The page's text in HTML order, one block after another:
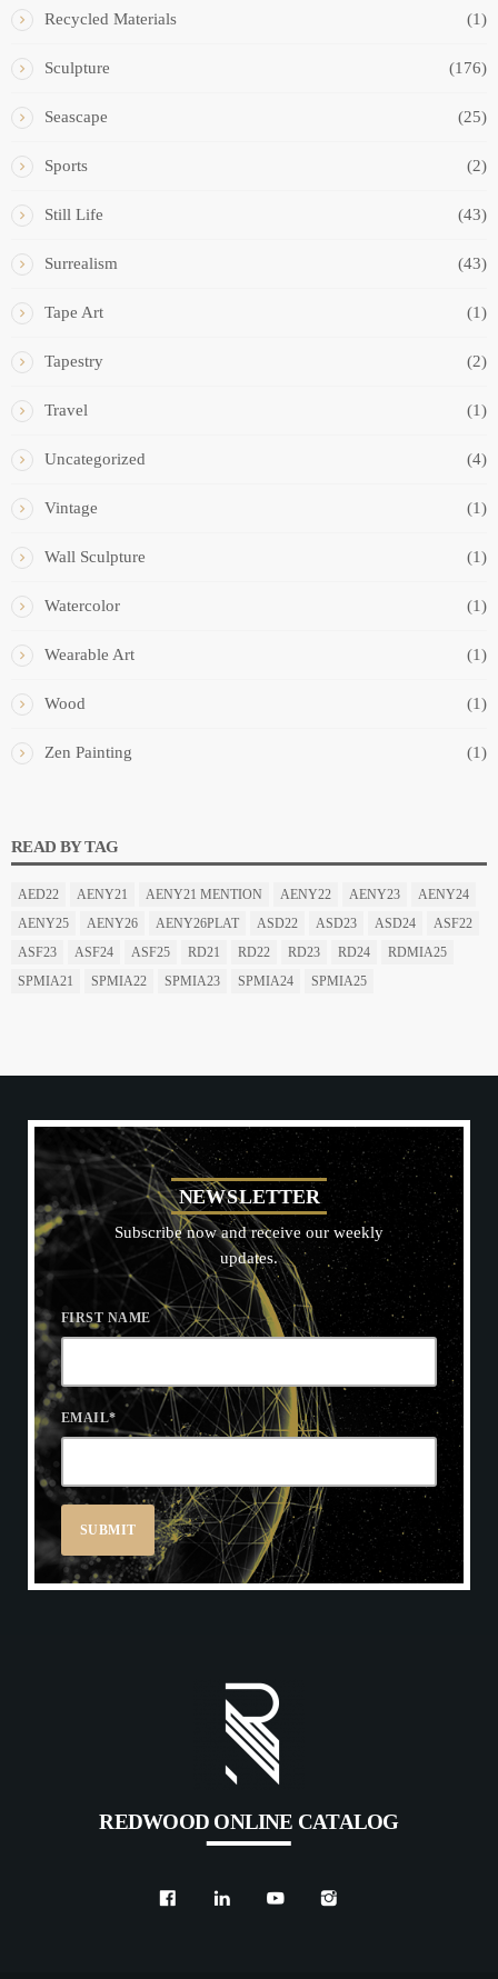
Recycled Materials (1)
Sculpture (176)
Seascape (25)
Sports (2)
Still Life (43)
Surrealism (43)
Tape Art (1)
Tapestry (2)
Travel (1)
Uncategorized (4)
Vintage (1)
Wall Sculpture (1)
Watercolor (1)
Wearable Art (1)
Wood (1)
Zen Painting (1)
READ BY TAG
AED22 AENY21 AENY21 MENTION AENY22 AENY23
AENY24
AENY25
AENY26 AENY26PLAT ASD22 ASD23 ASD24
ASF22
ASF23
ASF24 ASF25 RD21 RD22 RD23 RD24
RDMIA25
SPMIA21
SPMIA22 SPMIA23 SPMIA24 SPMIA25
NEWSLETTER
Subscribe now and receive our weekly
updates.
FIRST NAME
EMAIL*
REDWOOD ONLINE CATALOG